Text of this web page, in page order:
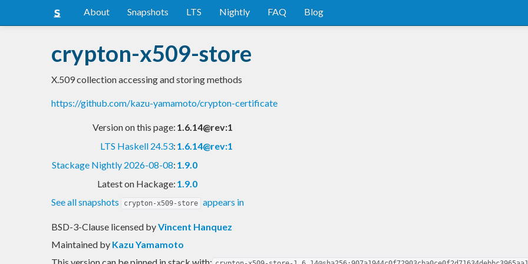
About Snapshots LTS Nightly FAQ Blog
crypton-x509-store
X.509 collection accessing and storing methods
https://github.com/kazu-yamamoto/crypton-certificate
Version on this page: 1.6.14@rev:1
LTS Haskell 24.53: 1.6.14@rev:1
Stackage Nightly 2026-08-08: 1.9.0
Latest on Hackage: 1.9.0
See all snapshots
crypton-x509-store appears in
BSD-3-Clause licensed byVincent Hanquez
Maintained by Kazu Yamamoto